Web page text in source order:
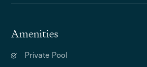
Amenities
Private Pool